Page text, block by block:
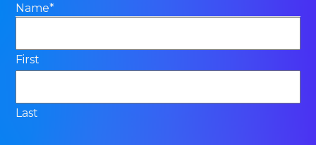
Name*
First
Last